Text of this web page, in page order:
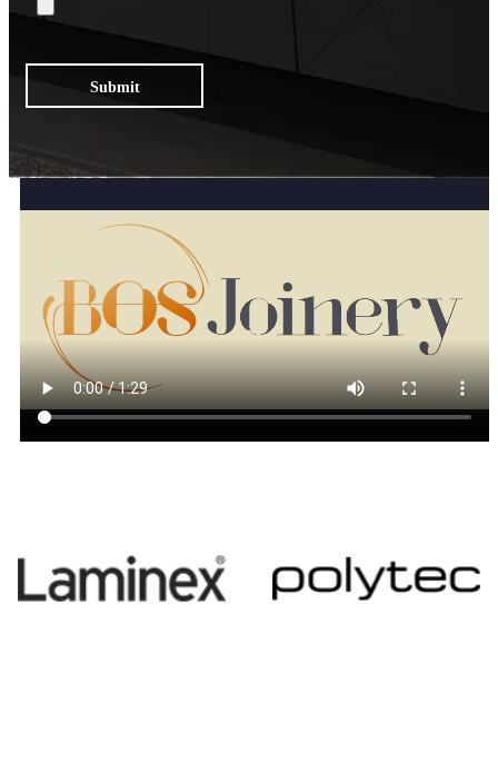
Submit